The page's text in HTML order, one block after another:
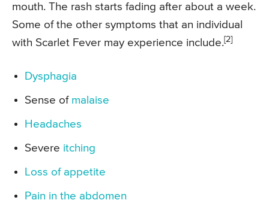
mouth. The rash starts fading after about a week.
Some of the other symptoms that an individual
with Scarlet Fever may experience include.[2]
Dysphagia
Sense of malaise
Headaches
Severe itching
Loss of appetite
Pain in the abdomen